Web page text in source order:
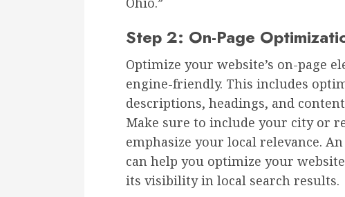
Step 2: On-Page
Optimize your website’s on-page
engine-friendly. This includes
descriptions, headings, and
Make sure to include your city or
emphasize your local relevance.
can help you optimize your
its visibility in local search results.